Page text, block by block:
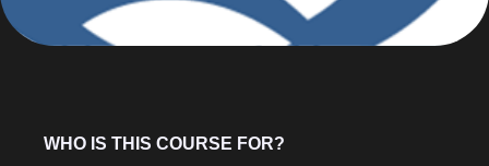
WHO IS THIS COURSE FOR?